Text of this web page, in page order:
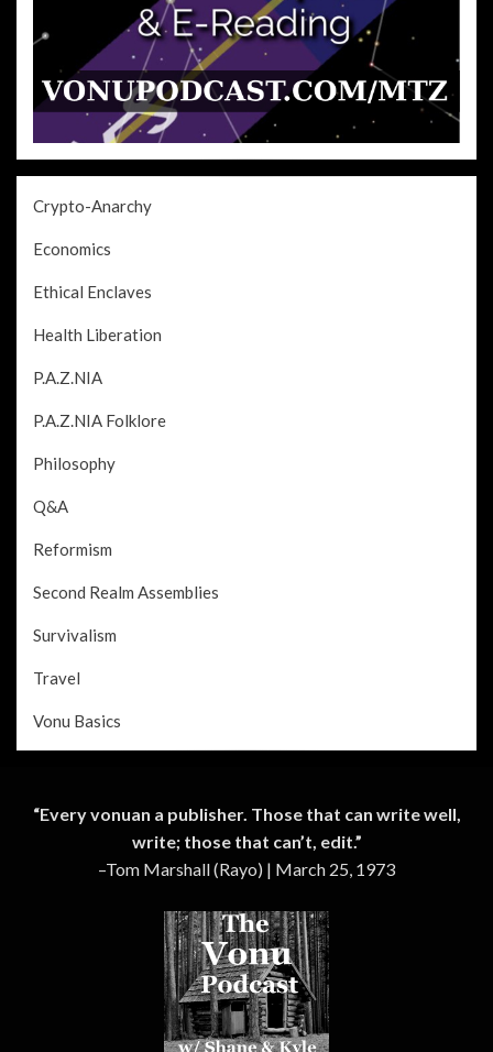
Crypto-Anarchy
Economics
Ethical Enclaves
Health Liberation
P.A.Z.NIA
P.A.Z.NIA Folklore
Philosophy
Q&A
Reformism
Second Realm Assemblies
Survivalism
Travel
Vonu Basics
“Every vonuan a publisher. Those that can write well,
write; those that can’t, edit.”
–Tom Marshall (Rayo) | March 25, 1973